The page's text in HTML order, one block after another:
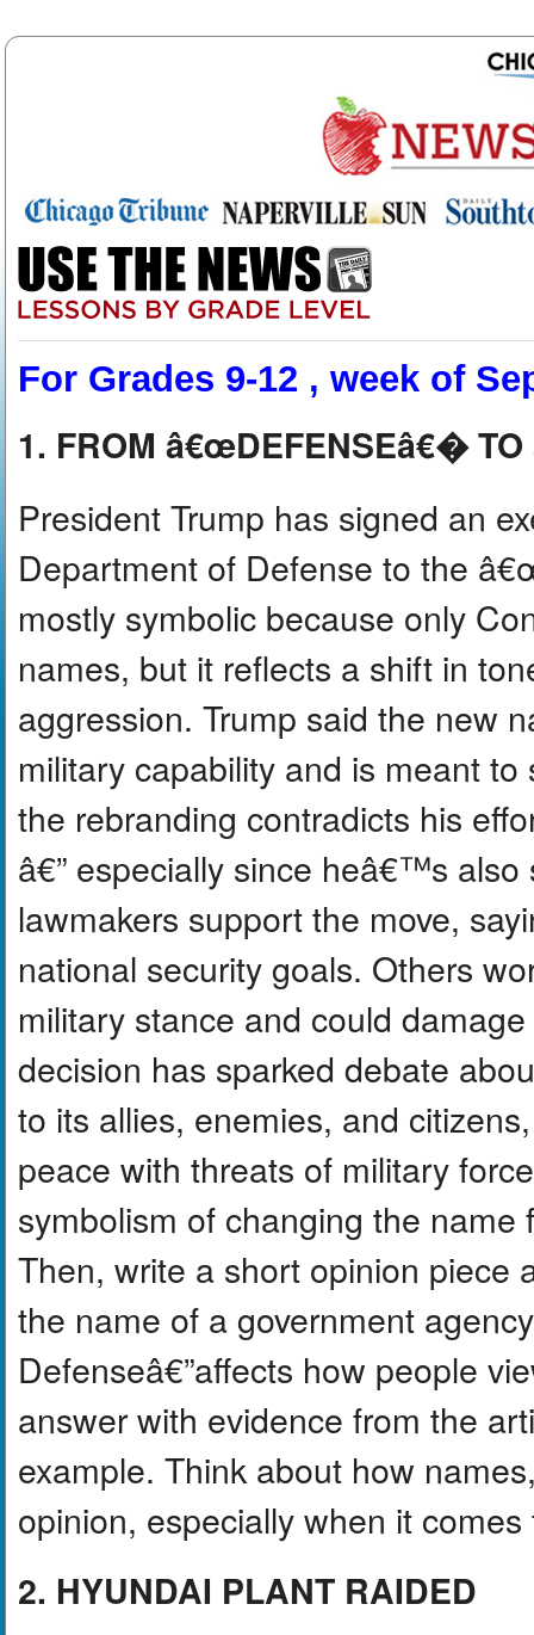
For Grades 9-12 , week of
1. FROM â€œDEFENSEâ€�
President Trump has signed an
Department of Defense to the
mostly symbolic because only
names, but it reflects a shift in
aggression. Trump said the new
military capability and is meant
the rebranding contradicts his
â€” especially since heâ€™s
lawmakers support the move,
national security goals. Others
military stance and could
decision has sparked debate
to its allies, enemies, and
peace with threats of military
symbolism of changing the
Then, write a short opinion piece
the name of a government
Defenseâ€”affects how people
answer with evidence from the
example. Think about how
opinion, especially when it
2. HYUNDAI PLANT RAIDED